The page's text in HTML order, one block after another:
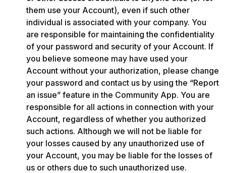
them use your Account), even if such other
individual is associated with your company. You
are responsible for maintaining the confidentiality
of your password and security of your Account. If
you believe someone may have used your
Account without your authorization, please change
your password and contact us by using the “Report
an issue” feature in the Community App. You are
responsible for all actions in connection with your
Account, regardless of whether you authorized
such actions. Although we will not be liable for
your losses caused by any unauthorized use of
your Account, you may be liable for the losses of
us or others due to such unauthorized use.